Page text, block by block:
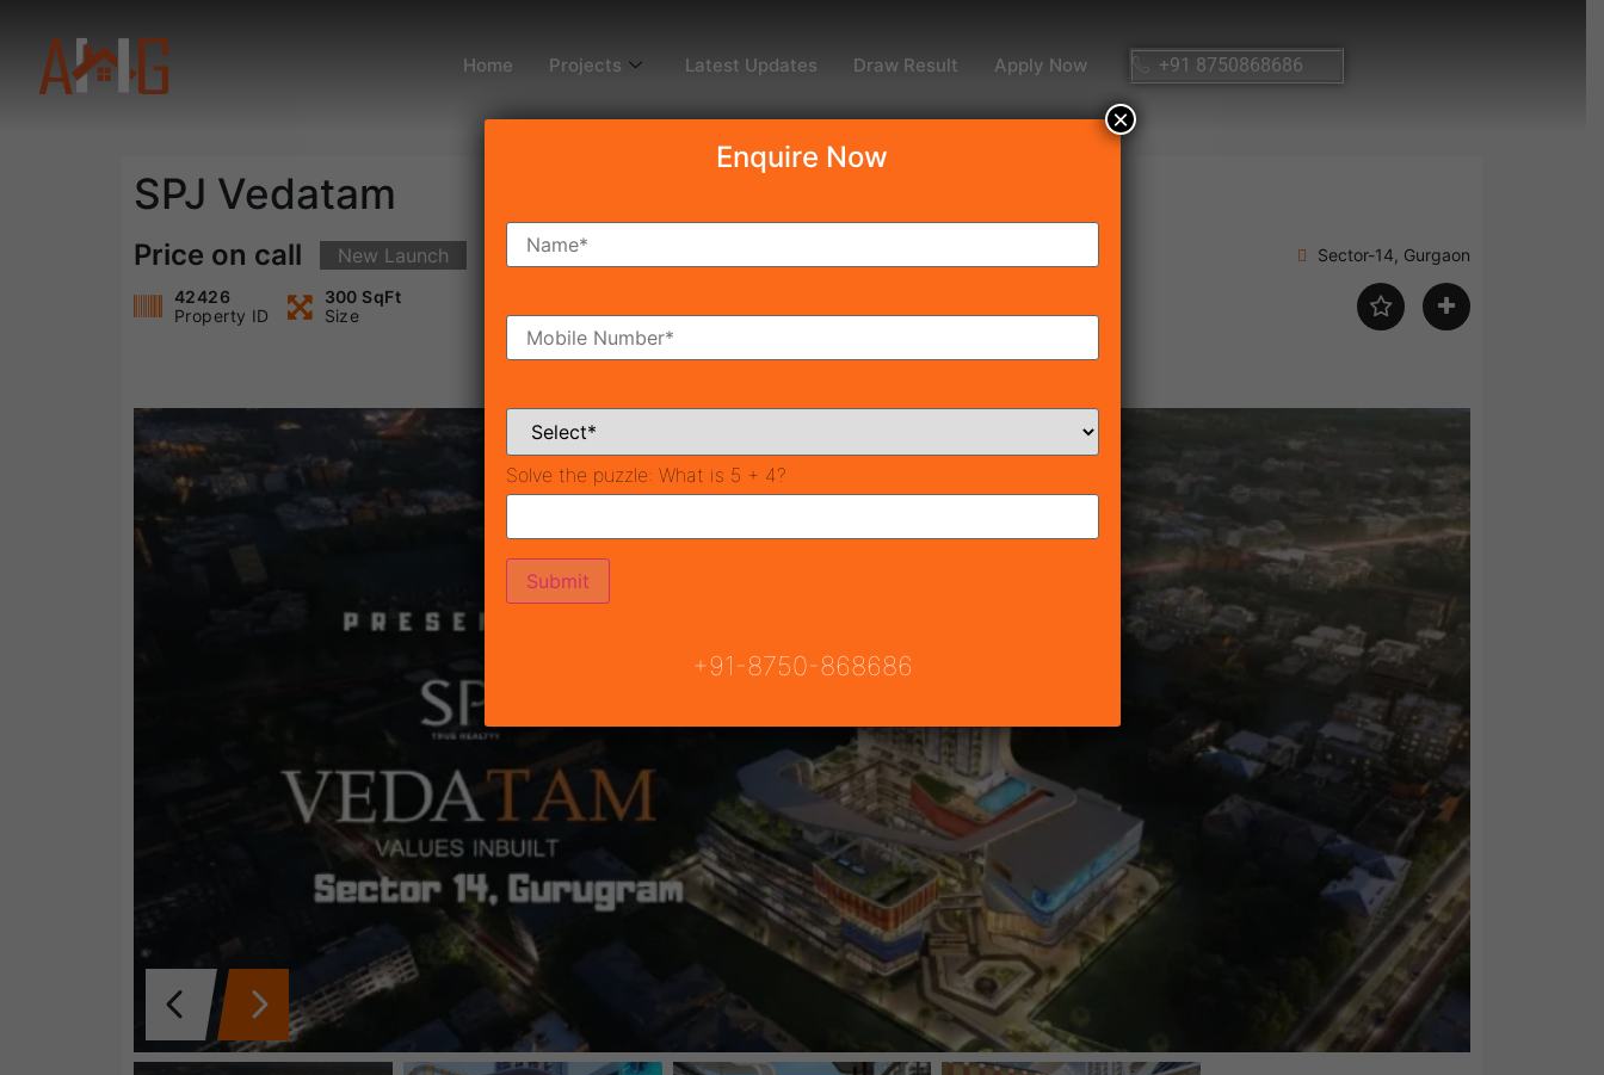
Home Projects Latest Updates Draw Result Apply Now +91 8750868686
SPJ Vedatam
Price on call New Launch Sector-14, Gurgaon
42426
Property ID
300 SqFt
Size
Enquire Now
Solve the puzzle: What is 5 + 4?
+91-8750-868686
×